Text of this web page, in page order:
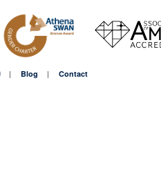
Blog Contact